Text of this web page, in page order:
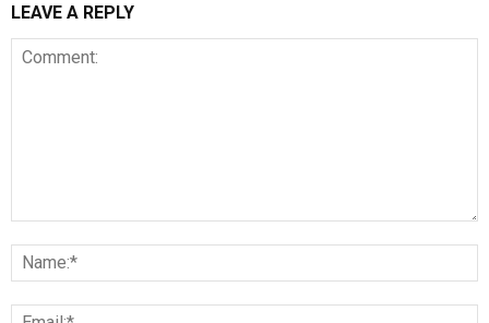
LEAVE A REPLY